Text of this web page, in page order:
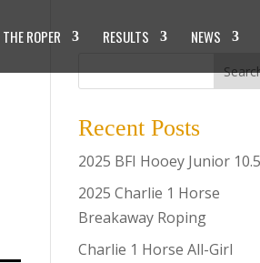
THE ROPER RESULTS NEWS
Recent Posts
2025 BFI Hooey Junior 10.5
2025 Charlie 1 Horse
Breakaway Roping
Charlie 1 Horse All-Girl